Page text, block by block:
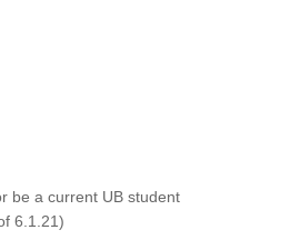
be a current UB student
6.1.21)